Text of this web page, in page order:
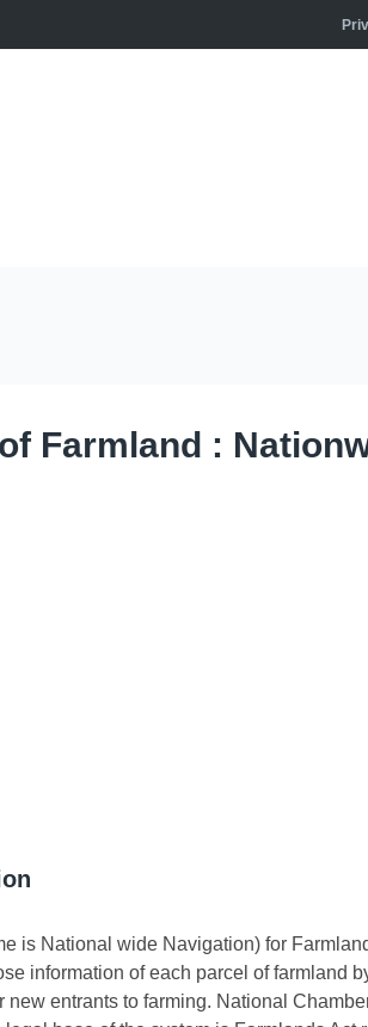
Farmland :
is National wide Navigation) for
information of each parcel of farmland
entrants to farming. National